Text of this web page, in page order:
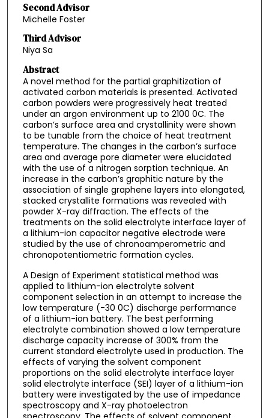
Second Advisor
Michelle Foster
Third Advisor
Niya Sa
Abstract
A novel method for the partial graphitization of
activated carbon materials is presented. Activated
carbon powders were progressively heat treated
under an argon environment up to 2100 0C. The
carbon’s surface area and crystallinity were shown
to be tunable from the choice of heat treatment
temperature. The changes in the carbon’s surface
area and average pore diameter were elucidated
with the use of a nitrogen sorption technique. An
increase in the carbon’s graphitic nature by the
association of single graphene layers into elongated,
stacked crystallite formations was revealed with
powder X-ray diffraction. The effects of the
treatments on the solid electrolyte interface layer of
a lithium-ion capacitor negative electrode were
studied by the use of chronoamperometric and
chronopotentiometric formation cycles.
A Design of Experiment statistical method was
applied to lithium-ion electrolyte solvent
component selection in an attempt to increase the
low temperature (-30 0C) discharge performance
of a lithium-ion battery. The best performing
electrolyte combination showed a low temperature
discharge capacity increase of 300% from the
current standard electrolyte used in production. The
effects of varying the solvent component
proportions on the solid electrolyte interface layer
solid electrolyte interface (SEI) layer of a lithium-ion
battery were investigated by the use of impedance
spectroscopy and X-ray photoelectron